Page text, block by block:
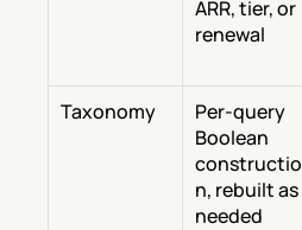
ARR, tier, or
renewal
Taxonomy
Per-query
Boolean
constructio
n, rebuilt as
needed